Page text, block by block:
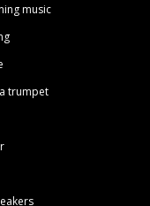
music
trumpet